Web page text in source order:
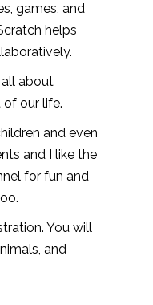
games, and
helps
all about
our life.
and even
and I like the
for fun and
You will
and